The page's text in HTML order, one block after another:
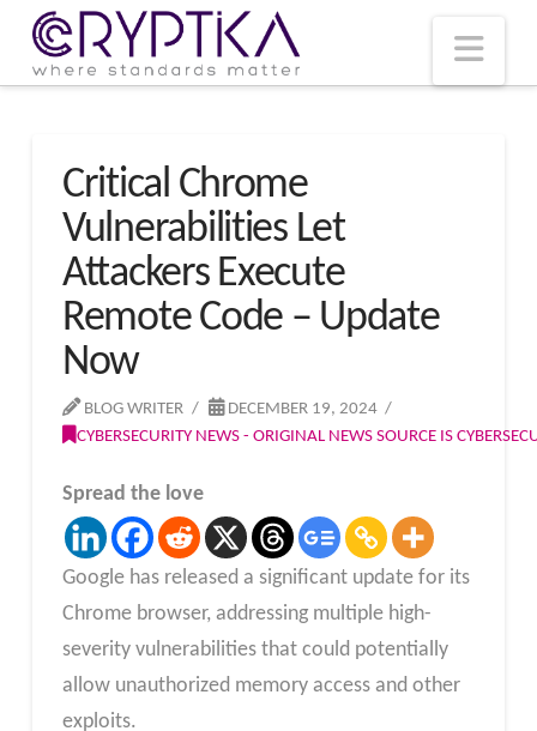
Critical Chrome
Vulnerabilities Let
Attackers Execute
Remote Code – Update
Now
BLOG WRITER
DECEMBER 19, 2024
CYBERSECURITY NEWS - ORIGINAL NEWS SOURCE IS
Spread the love
Google has released a significant update for its
Chrome browser, addressing multiple high-
severity vulnerabilities that could potentially
allow unauthorized memory access and other
exploits.